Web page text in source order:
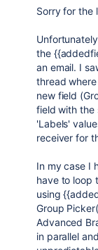
Sorry for the
the
an email. I
thread
new field
field with the
'Labels'
receiver for
In my case I
have to loop
using
Group
Advanced
in parallel